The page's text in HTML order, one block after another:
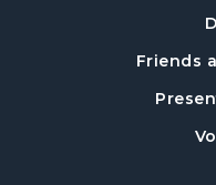
Tue, Aug 18,
Paws to Read-
Friends